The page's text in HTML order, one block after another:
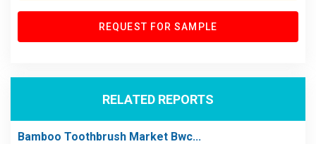
REQUEST FOR SAMPLE
RELATED REPORTS
Bamboo Toothbrush Market Bwc...